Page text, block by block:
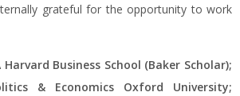
grateful for the opportunity to work
Business School (Baker Scholar);
& Economics Oxford University;